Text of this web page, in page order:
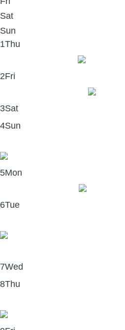
Sat
Sun
1Thu
2Fri
3Sat
4Sun
5Mon
6Tue
7Wed
8Thu